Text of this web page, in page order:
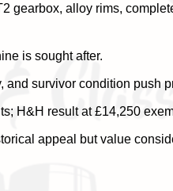
gearbox, alloy rims,
is sought after.
and survivor condition push
H&H result at £14,250
appeal but value